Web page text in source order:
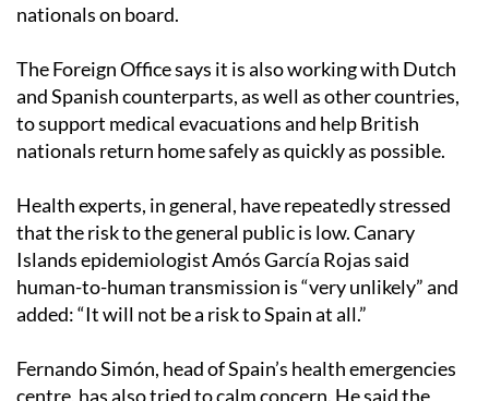
nationals on board.
The Foreign Office says it is also working with Dutch
and Spanish counterparts, as well as other countries,
to support medical evacuations and help British
nationals return home safely as quickly as possible.
Health experts, in general, have repeatedly stressed
that the risk to the general public is low. Canary
Islands epidemiologist Amós García Rojas said
human-to-human transmission is “very unlikely” and
added: “It will not be a risk to Spain at all.”
Fernando Simón, head of Spain’s health emergencies
centre, has also tried to calm concern. He said the